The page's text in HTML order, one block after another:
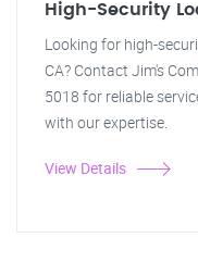
High-Security
Looking for high-
CA? Contact Jim's
5018 for reliable
with our expertise.
View Details